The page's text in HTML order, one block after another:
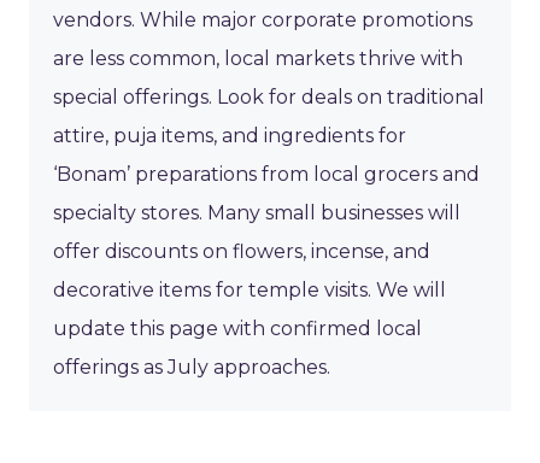
vendors. While major corporate promotions
are less common, local markets thrive with
special offerings. Look for deals on traditional
attire, puja items, and ingredients for
‘Bonam’ preparations from local grocers and
specialty stores. Many small businesses will
offer discounts on flowers, incense, and
decorative items for temple visits. We will
update this page with confirmed local
offerings as July approaches.